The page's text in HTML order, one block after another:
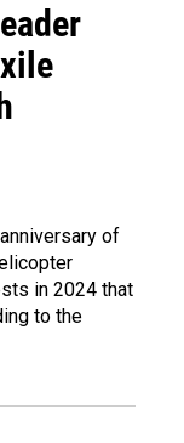
of
in 2024 that
to the